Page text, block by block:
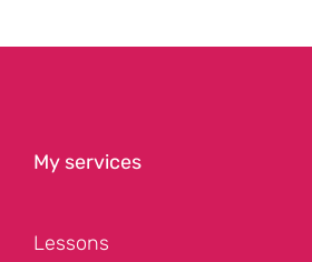
My services
Lessons